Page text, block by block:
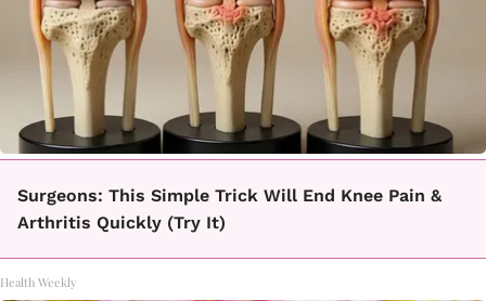
Surgeons: This Simple Trick Will End Knee Pain &
Arthritis Quickly (Try It)
Health Weekly